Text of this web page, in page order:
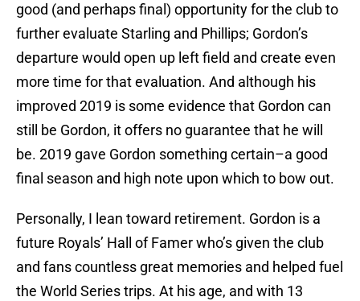
good (and perhaps final) opportunity for the club to
further evaluate Starling and Phillips; Gordon’s
departure would open up left field and create even
more time for that evaluation. And although his
improved 2019 is some evidence that Gordon can
still be Gordon, it offers no guarantee that he will
be. 2019 gave Gordon something certain–a good
final season and high note upon which to bow out.
Personally, I lean toward retirement. Gordon is a
future Royals’ Hall of Famer who’s given the club
and fans countless great memories and helped fuel
the World Series trips. At his age, and with 13